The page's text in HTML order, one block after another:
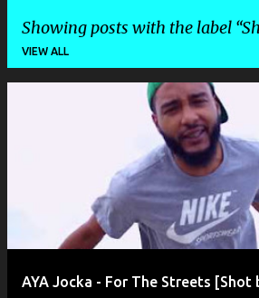
Showing posts with the label
VIEW ALL
AYA Jocka - For The Streets [Shot